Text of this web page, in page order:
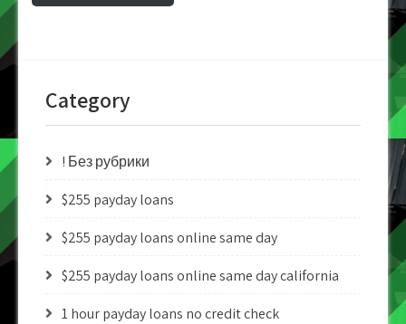
Category
! Без рубрики
$255 payday loans
$255 payday loans online same day
$255 payday loans online same day california
1 hour payday loans no credit check